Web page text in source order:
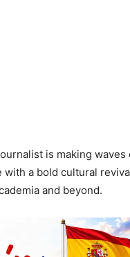
is making waves
a bold cultural
and beyond.